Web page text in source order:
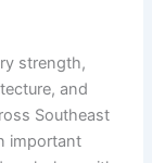
strength,
and
Southeast
important